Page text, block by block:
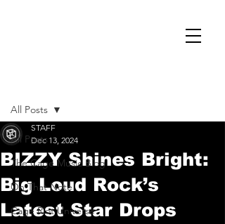
All Posts
The Cage Music Blog
On That Note
Cage Riot Universe
All Posts
BIZZY Shines Bright:
Big Loud Rock’s
Latest Star Drops
STAFF
Dec 13, 2024